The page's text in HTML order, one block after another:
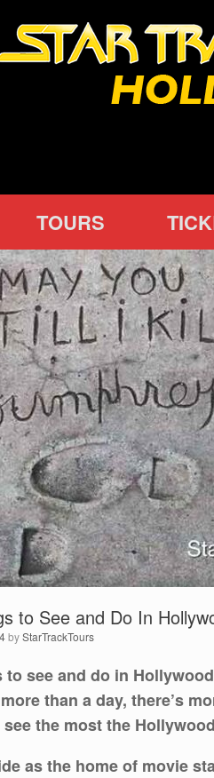
TOURS
to See and Do In
byStarTrackTours
see and do in
than a day, there’s
the most the
as the home of movie